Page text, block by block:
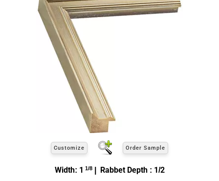
Customize Order Sample
Width: 1 1/8| Rabbet Depth : 1/2